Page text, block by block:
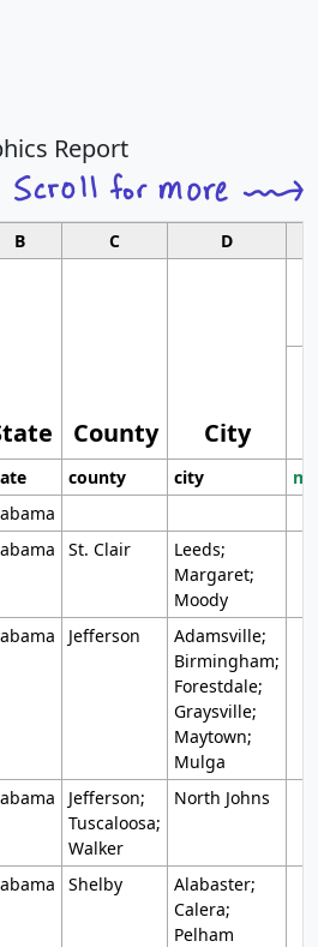
Report
B C D
County City
county city
St. Clair
Leeds;
Margaret;
Moody
Jefferson
Adamsville;
Birmingham;
Forestdale;
Graysville;
Maytown;
Mulga
Jefferson;
Tuscaloosa;
Walker
North Johns
Shelby
Alabaster;
Calera;
Pelham